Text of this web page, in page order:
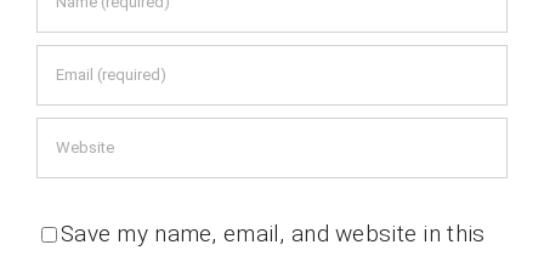
Save my name, email, and website in this